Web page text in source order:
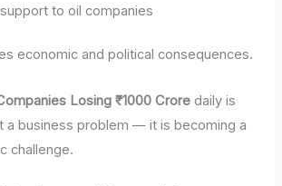
to oil companies
economic and political consequences.
Losing ₹1000 Crore daily is
a business problem — it is becoming a
challenge.